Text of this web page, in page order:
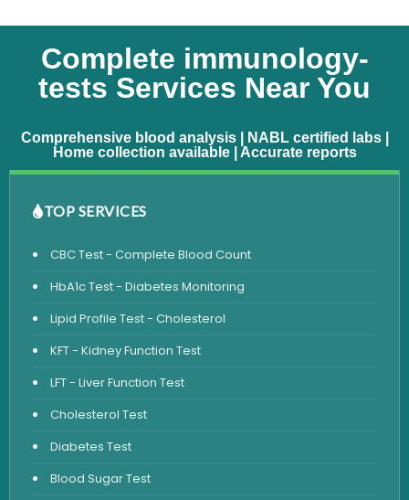
Complete immunology-
tests Services Near You
Comprehensive blood analysis | NABL certified labs |
Home collection available | Accurate reports
TOP SERVICES
CBC Test - Complete Blood Count
HbA1c Test - Diabetes Monitoring
Lipid Profile Test - Cholesterol
KFT - Kidney Function Test
LFT - Liver Function Test
Cholesterol Test
Diabetes Test
Blood Sugar Test